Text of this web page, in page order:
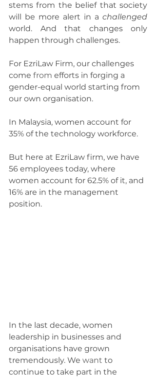
stems from the belief that society
will be more alert in a challenged
world. And that changes only
happen through challenges.
For EzriLaw Firm, our challenges
come from efforts in forging a
gender-equal world starting from
our own organisation.
In Malaysia, women account for
35% of the technology workforce.
But here at EzriLaw firm, we have
56 employees today, where
women account for 62.5% of it, and
16% are in the management
position.
In the last decade, women
leadership in businesses and
organisations have grown
tremendously. We want to
continue to take part in the